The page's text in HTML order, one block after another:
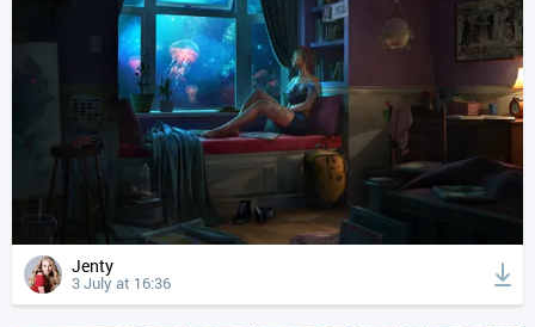
Jenty
3 July at 16:36